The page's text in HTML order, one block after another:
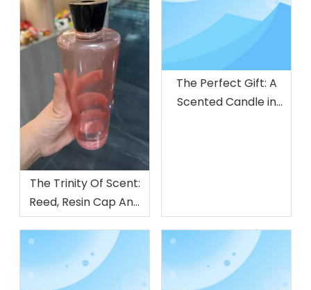
The Trinity Of Scent:
Reed, Resin Cap And
Glass Vessel
The Perfect Gift: A
Scented Candle in